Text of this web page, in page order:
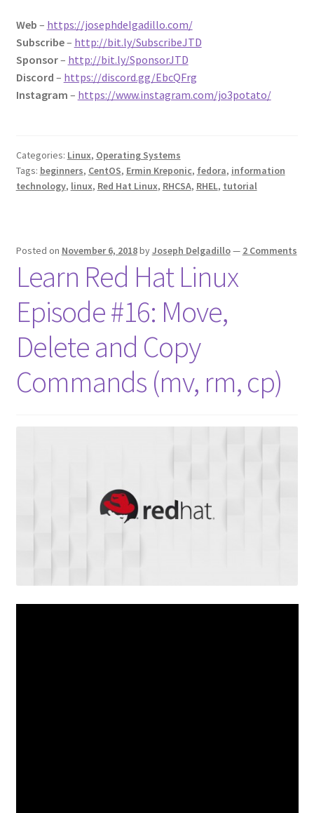
Web – https://josephdelgadillo.com/
Subscribe– http://bit.ly/SubscribeJTD
Sponsor– http://bit.ly/SponsorJTD
Discord – https://discord.gg/EbcQFrg
Instagram – https://www.instagram.com/jo3potato/
Categories: Linux, Operating Systems
Tags: beginners, CentOS, Ermin Kreponic, fedora, information
technology, linux, Red Hat Linux, RHCSA, RHEL, tutorial
Posted on November 6, 2018byJoseph Delgadillo— 2 Comments
Learn Red Hat Linux
Episode #16: Move,
Delete and Copy
Commands (mv, rm, cp)